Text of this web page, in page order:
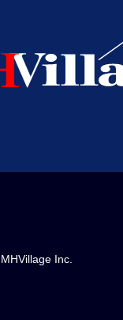
Inc.